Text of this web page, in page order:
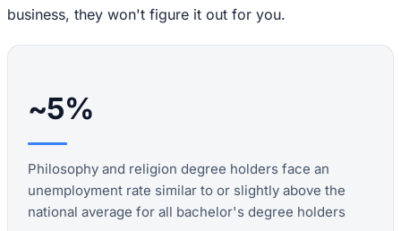
business, they won't figure it out for you.
~5%
Philosophy and religion degree holders face an
unemployment rate similar to or slightly above the
national average for all bachelor's degree holders